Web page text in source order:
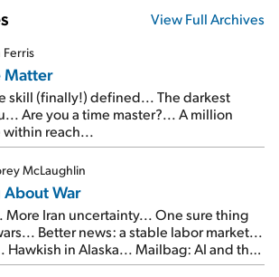
View Full Archives
Ferris
Matter
skill (finally!) defined... The darkest
Are you a time master?... A million
within reach...
McLaughlin
About War
More Iran uncertainty... One sure thing
Better news: a stable labor market...
Hawkish in Alaska... Mailbag: AI and the